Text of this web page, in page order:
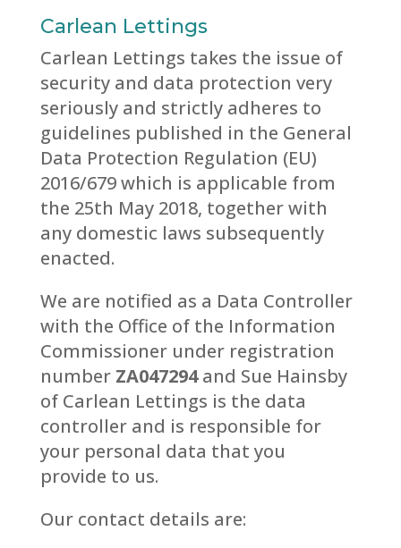
Carlean Lettings
Carlean Lettings takes the issue of
security and data protection very
seriously and strictly adheres to
guidelines published in the General
Data Protection Regulation (EU)
2016/679 which is applicable from
the 25th May 2018, together with
any domestic laws subsequently
enacted.
We are notified as a Data Controller
with the Office of the Information
Commissioner under registration
number ZA047294 and Sue Hainsby
of Carlean Lettings is the data
controller and is responsible for
your personal data that you
provide to us.
Our contact details are: